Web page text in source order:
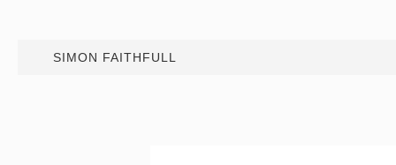
SIMON FAITHFULL